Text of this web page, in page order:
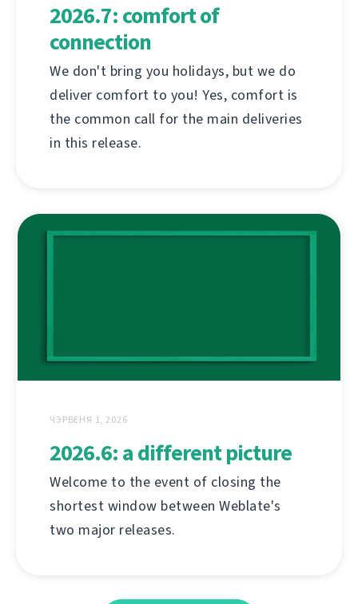
2026.7: comfort of
connection
We don't bring you holidays, but we do
deliver comfort to you! Yes, comfort is
the common call for the main deliveries
in this release.
ЧЭРВЕНЯ 1, 2026
2026.6: a different picture
Welcome to the event of closing the
shortest window between Weblate's
two major releases.